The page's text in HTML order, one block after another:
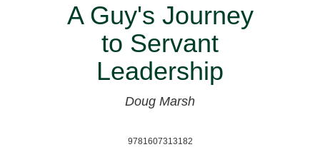
A Guy's Journey
to Servant
Leadership
Doug Marsh
9781607313182